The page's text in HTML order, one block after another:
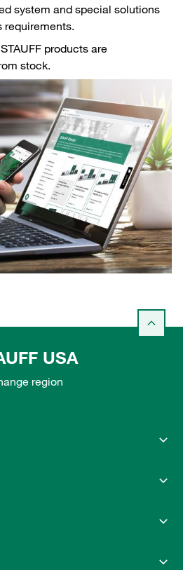
system and special solutions
products are
stock.
USA
region